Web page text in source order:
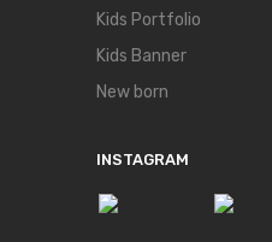
Kids Portfolio
Kids Banner
New born
INSTAGRAM